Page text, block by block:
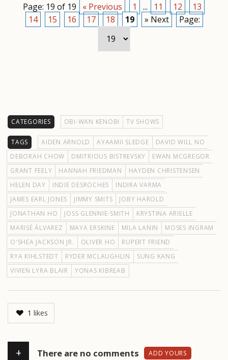
Page: 19 of 19 « Previous 1 ... 11 12
13
14
15 16 17 18 19 » Next Page:
CATEGORIES OBI-WAN KENOBI TV SHOWS
TAGS AIDEN ARNOLD AYAAMII SLEDGE
DAVID WILL NO
DEBORAH CHOW
DMITRIOUS BISTREVSKY
EWAN MCGREGOR
GRANT FEELY
HANNAH FRIEDMAN
HAYDEN CHRISTENSEN
HELEN DAY
INDIE DESROCHES
INDIRA VARMA
JAMES EARL JONES
JIMMY SMITS
JOBY HAROLD
JONATHAN HO
JOSS GLENNIE-SMITH
KRYSTINA ARIELLE
MARISÉ ÁLVAREZ
MAYA ERSKINE MILA LANIN
MOSES INGRAM
O'SHEA JACKSON JR.
OLIVER HO
RUPERT FRIEND
RYA KIHLSTEDT
RYDER MCLAUGHLIN
SUNG KANG
VIVIEN LYRA BLAIR
YONAS KIBREAB
1 likes
+ There are no comments ADD YOURS